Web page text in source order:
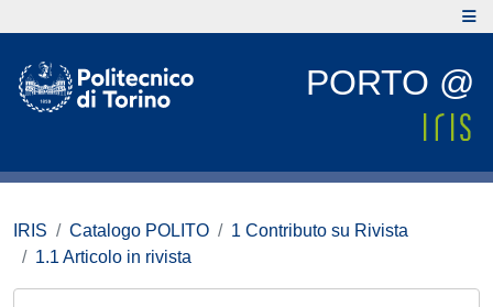
PORTO @
IRIS Catalogo POLITO
1 Contributo su Rivista
1.1 Articolo in rivista